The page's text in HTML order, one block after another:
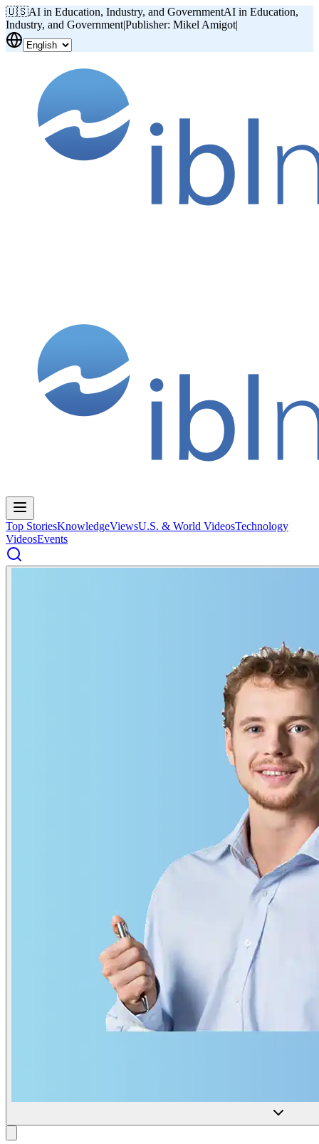
🇺🇸AI in Education, Industry, and GovernmentAI in Education,
Industry, and Government|Publisher: Mikel Amigot|
Top StoriesKnowledgeViewsU.S. & World VideosTechnology
VideosEvents